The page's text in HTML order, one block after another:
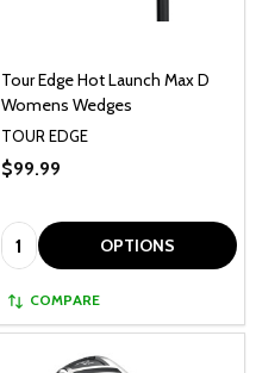
Tour Edge Hot Launch Max D
Womens Wedges
TOUR EDGE
$99.99
Quantity: OPTIONS
COMPARE